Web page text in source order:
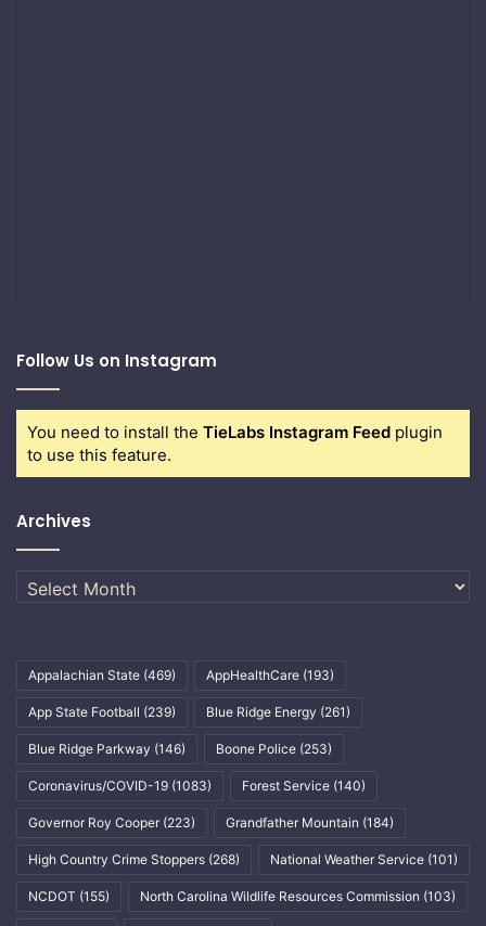
Follow Us on Instagram
You need to install the TieLabs Instagram Feed plugin
to use this feature.
Archives
Archives
Appalachian State (469) AppHealthCare (193)
App State Football (239) Blue Ridge Energy (261)
Blue Ridge Parkway (146) Boone Police (253)
Coronavirus/COVID-19 (1083) Forest Service (140)
Governor Roy Cooper (223) Grandfather Mountain (184)
High Country Crime Stoppers (268) National Weather Service (101)
NCDOT (155) North Carolina Wildlife Resources Commission (103)